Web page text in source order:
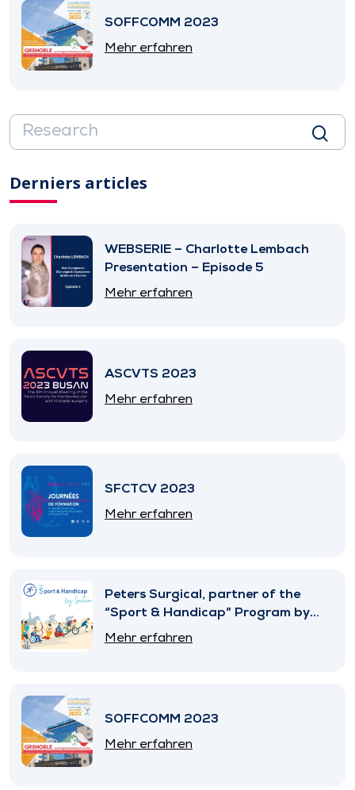
SOFFCOMM 2023
Mehr erfahren
Derniers articles
WEBSERIE – Charlotte Lembach
Presentation – Episode 5
Mehr erfahren
ASCVTS 2023
Mehr erfahren
SFCTCV 2023
Mehr erfahren
Peters Surgical, partner of the
“Sport & Handicap” Program by
SNITEM
Mehr erfahren
SOFFCOMM 2023
Mehr erfahren